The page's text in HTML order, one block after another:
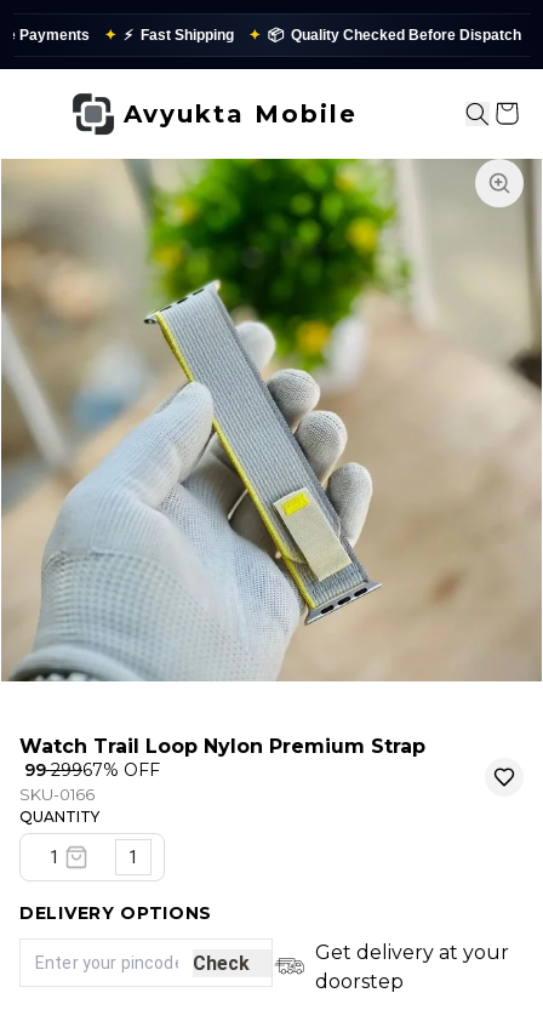
✦ ⚡ Fast Shipping ✦ 📦 Quality Checked Before Dispatch
Avyukta Mobile
Watch Trail Loop Nylon Premium Strap
₹ 99₹ 29967% OFF
SKU-0166
QUANTITY
1
DELIVERY OPTIONS
Check
Get delivery at your
doorstep